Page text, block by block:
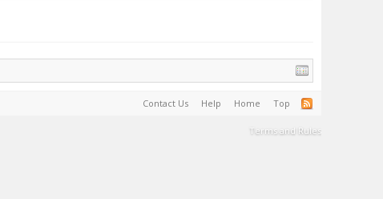
Contact Us Help Home Top
Terms and Rules